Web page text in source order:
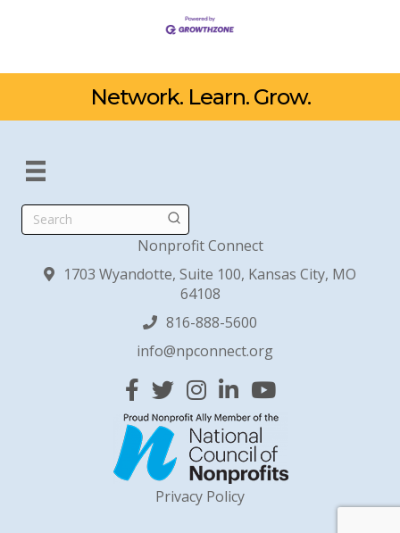
Network. Learn. Grow.
Search
Nonprofit Connect
1703 Wyandotte, Suite 100, Kansas City, MO
64108
816-888-5600
info@npconnect.org
Facebook
TwitterInstagram
Linked InYouTube
Privacy Policy